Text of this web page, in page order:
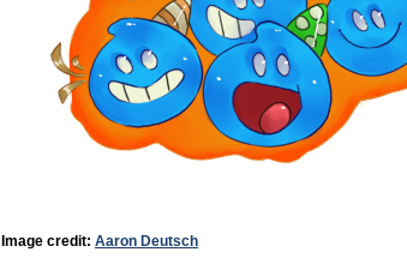
Image credit: Aaron Deutsch